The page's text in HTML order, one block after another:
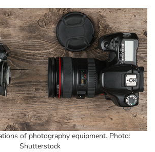
of photography equipment. Photo:
Shutterstock